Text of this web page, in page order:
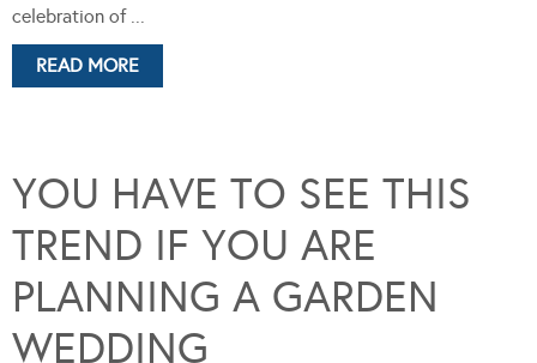
celebration of ...
READ MORE
YOU HAVE TO SEE THIS
TREND IF YOU ARE
PLANNING A GARDEN
WEDDING